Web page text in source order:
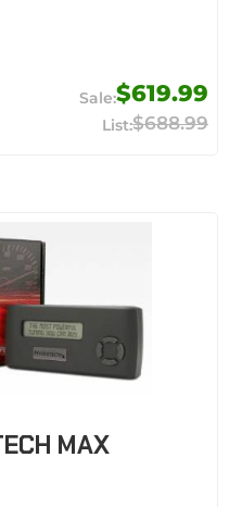
$619.99
$688.99
MAX